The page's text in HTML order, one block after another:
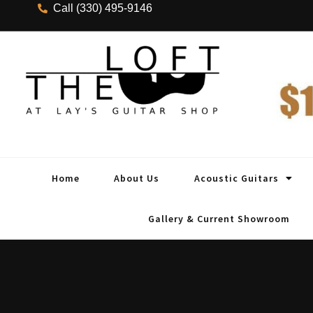
Call (330) 495-9146
Home About Us Acoustic Guitars
Gallery & Current Showroom